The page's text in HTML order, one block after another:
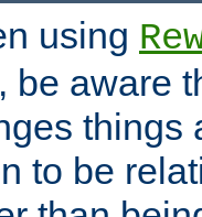
using
be aware
things
to be